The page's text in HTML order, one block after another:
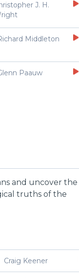
J. H.
Middleton
Paauw
and uncover the
truths of the
Craig Keener